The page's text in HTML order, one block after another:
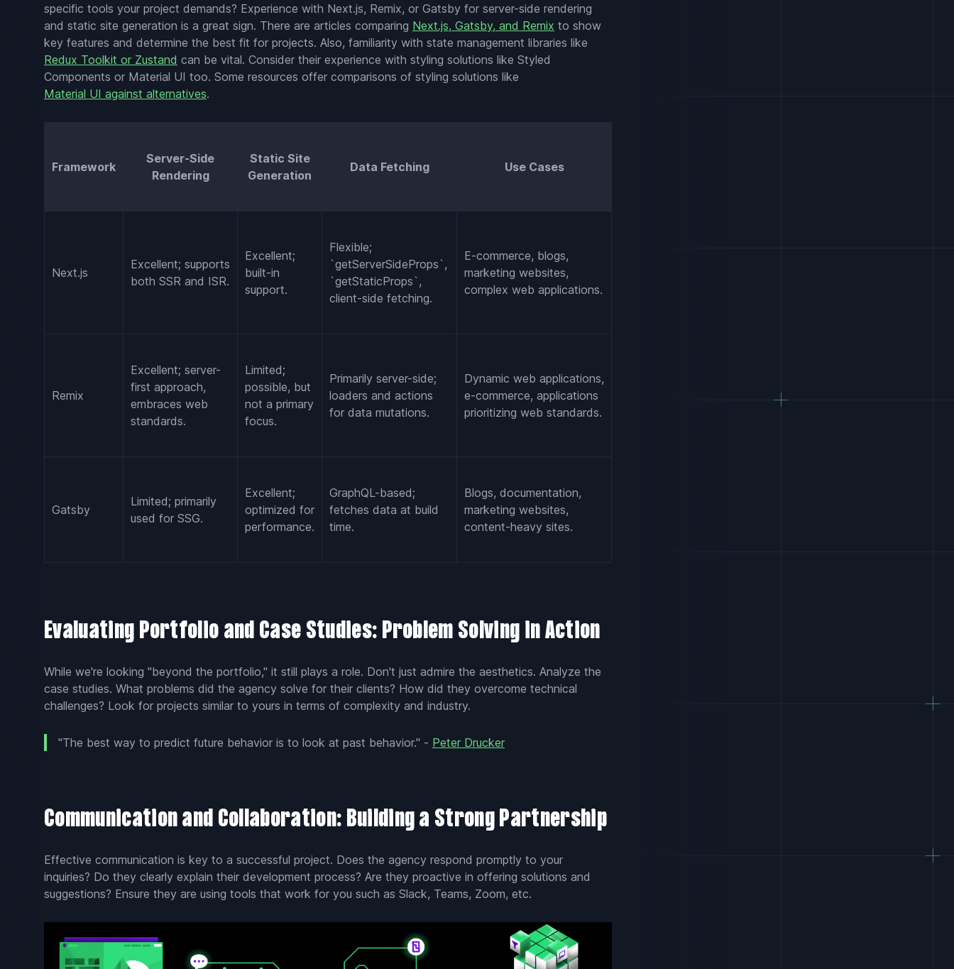
specific tools your project demands? Experience with Next.js, Remix, or Gatsby for server-side rendering
and static site generation is a great sign. There are articles comparing Next.js, Gatsby, and Remix to show
key features and determine the best fit for projects. Also, familiarity with state management libraries like
Redux Toolkit or Zustand can be vital. Consider their experience with styling solutions like Styled
Components or Material UI too. Some resources offer comparisons of styling solutions like
Material UI against alternatives.
Framework
Server-Side
Rendering
Static Site
Generation
Data Fetching Use Cases
Next.js
Excellent; supports
both SSR and ISR.
Excellent;
built-in
support.
Flexible;
`getServerSideProps`,
`getStaticProps`,
client-side fetching.
E-commerce, blogs,
marketing websites,
complex web applications.
Remix
Excellent; server-
first approach,
embraces web
standards.
Limited;
possible, but
not a primary
focus.
Primarily server-side;
loaders and actions
for data mutations.
Dynamic web applications,
e-commerce, applications
prioritizing web standards.
Gatsby
Limited; primarily
used for SSG.
Excellent;
optimized for
performance.
GraphQL-based;
fetches data at build
time.
Blogs, documentation,
marketing websites,
content-heavy sites.
Evaluating Portfolio and Case Studies: Problem Solving in Action
While we're looking "beyond the portfolio," it still plays a role. Don't just admire the aesthetics. Analyze the
case studies. What problems did the agency solve for their clients? How did they overcome technical
challenges? Look for projects similar to yours in terms of complexity and industry.
"The best way to predict future behavior is to look at past behavior." - Peter Drucker
Communication and Collaboration: Building a Strong Partnership
Effective communication is key to a successful project. Does the agency respond promptly to your
inquiries? Do they clearly explain their development process? Are they proactive in offering solutions and
suggestions? Ensure they are using tools that work for you such as Slack, Teams, Zoom, etc.